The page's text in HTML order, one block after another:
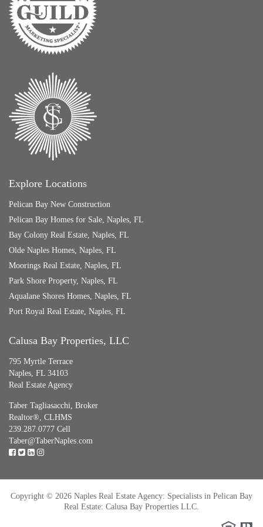
Explore Locations
Pelican Bay New Construction
Pelican Bay Homes for Sale, Naples, FL
Bay Colony Real Estate, Naples, FL
Olde Naples Homes, Naples, FL
Moorings Real Estate, Naples, FL
Park Shore Property, Naples, FL
Aqualane Shores Homes, Naples, FL
Port Royal Real Estate, Naples, FL
Calusa Bay Properties, LLC
795 Myrtle Terrace
Naples, FL 34103
Real Estate Agency
Taber Tagliasacchi, Broker
Realtor®, CLHMS
239.287.0777 Cell
Taber@TaberNaples.com
Copyright © 2026 Naples Real Estate Agency: Specialists in Pelican Bay
Real Estate: Calusa Bay Properties LLC.